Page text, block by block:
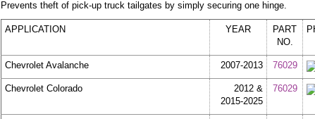
Prevents theft of pick-up truck tailgates by simply securing one hinge.
APPLICATION YEAR
PART
NO.
Chevrolet Avalanche 2007-2013 76029
Chevrolet Colorado
2012 &
2015-2025
76029